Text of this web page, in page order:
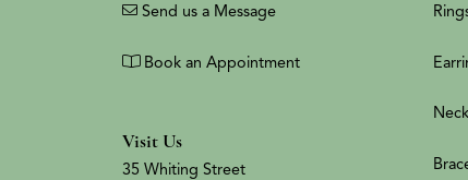
Send us a Message
Book an Appointment
Visit Us
35 Whiting Street